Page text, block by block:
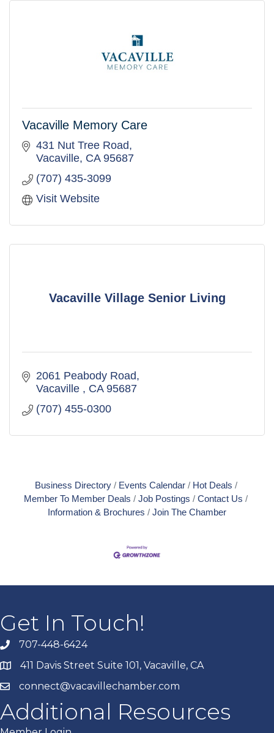
Vacaville Memory Care
431 Nut Tree Road
Vacaville CA 95687
(707) 435-3099
Visit Website
Vacaville Village Senior Living
2061 Peabody Road
Vacaville
CA 95687
(707) 455-0300
Business Directory Events Calendar
Hot Deals
Member To Member Deals
Job Postings
Contact Us
Information & Brochures
Join The Chamber
Get In Touch!
707-448-6424
411 Davis Street Suite 101, Vacaville, CA
connect@vacavillechamber.com
Additional Resources